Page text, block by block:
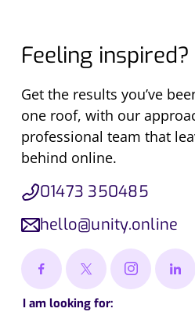
Feeling inspired?
Get the results you’ve
one roof, with our
professional team that
behind online.
01473 350485
hello@unity.online
I am looking for: